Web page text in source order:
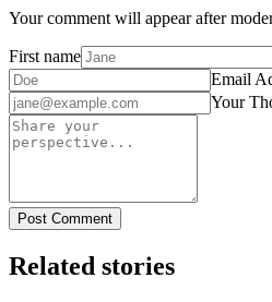
Your comment will appear after
First name
Email
Your
Post Comment
Related stories